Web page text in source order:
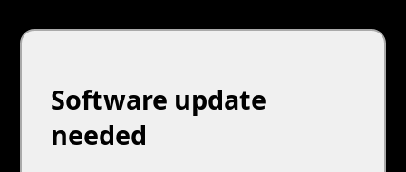
Software update
needed